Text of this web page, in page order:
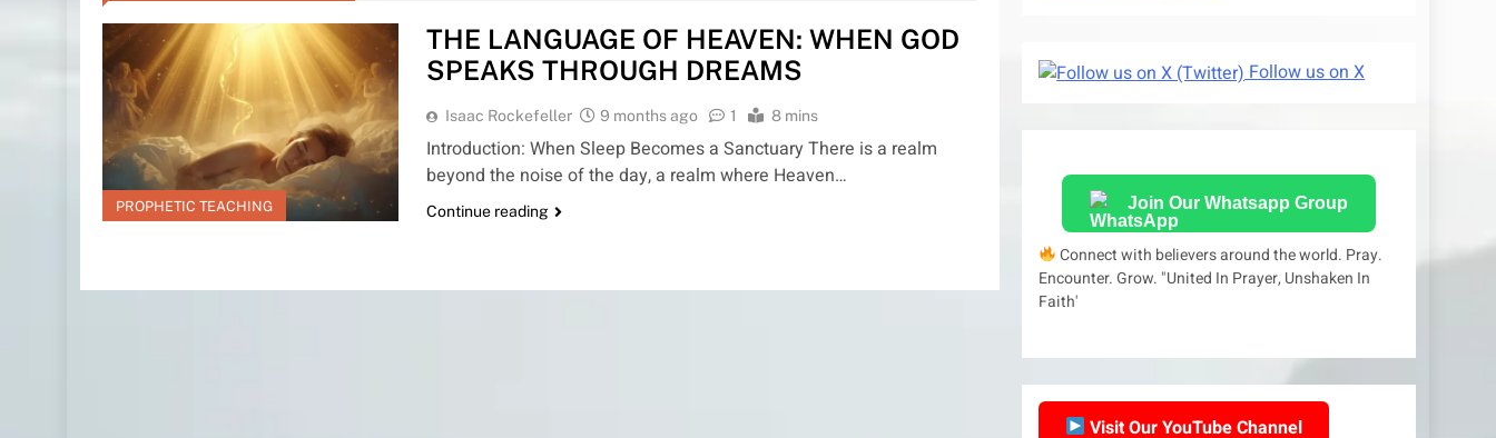
PROPHETIC TEACHING
THE LANGUAGE OF HEAVEN: WHEN GOD
SPEAKS THROUGH DREAMS
Isaac Rockefeller 9 months ago 1 8 mins
Introduction: When Sleep Becomes a Sanctuary There is a realm
beyond the noise of the day, a realm where Heaven…
Continue reading
Follow us on X
Join Our Whatsapp Group
Connect with believers around the world. Pray.
Encounter. Grow. "United In Prayer, Unshaken In
Faith'
Visit Our YouTube Channel